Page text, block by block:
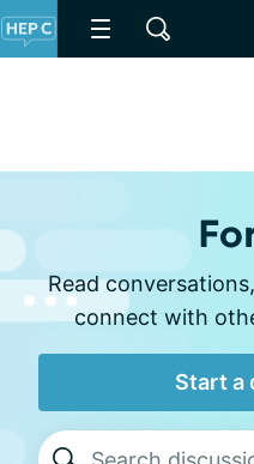
Read
connect with
Start a